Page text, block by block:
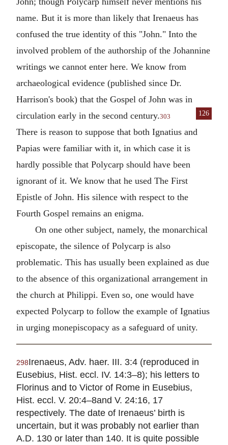
name. But it is more than likely that Irenaeus has
confused the true identity of this "John." Into the
involved problem of the authorship of the Johannine
writings we cannot enter here. We know from
archaeological evidence (published since Dr.
Harrison's book) that the Gospel of John was in
circulation early in
126
the second century.303
There is reason to suppose that both Ignatius and
Papias were familiar with it, in which case it is
hardly possible that Polycarp should have been
ignorant of it. We know that he used The First
Epistle of John. His silence with respect to the
Fourth Gospel remains an enigma.
On one other subject, namely, the monarchical
episcopate, the silence of Polycarp is also
problematic. This has usually been explained as due
to the absence of this organizational arrangement in
the church at Philippi. Even so, one would have
expected Polycarp to follow the example of Ignatius
in urging monepiscopacy as a safeguard of unity.
298Irenaeus, Adv. haer. III. 3:4 (reproduced in
Eusebius, Hist. eccl. IV. 14:3–8); his letters to
Florinus and to Victor of Rome in Eusebius,
Hist. eccl. V. 20:4–8and V. 24:16, 17
respectively. The date of Irenaeus’ birth is
uncertain, but it was probably not earlier than
A.D. 130 or later than 140. It is quite possible